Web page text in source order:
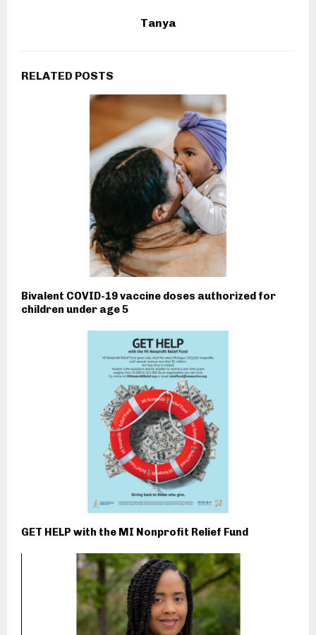
Tanya
RELATED POSTS
Bivalent COVID-19 vaccine doses authorized for
children under age 5
GET HELP with the MI Nonprofit Relief Fund